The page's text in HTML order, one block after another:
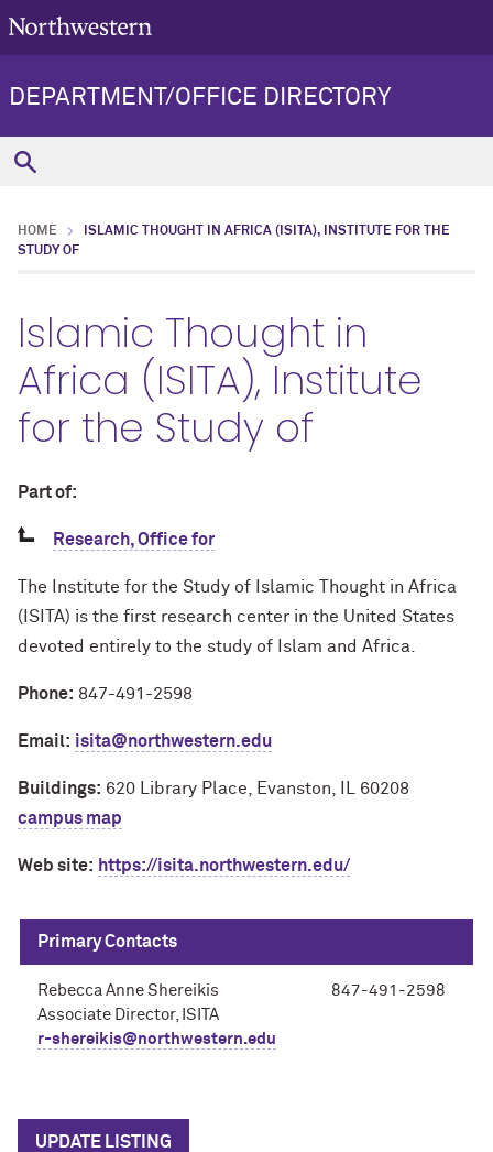
DEPARTMENT/OFFICE DIRECTORY
HOME
ISLAMIC THOUGHT IN AFRICA (ISITA), INSTITUTE FOR THE
STUDY OF
Islamic Thought in
Africa (ISITA), Institute
for the Study of
Part of:
Research, Office for
The Institute for the Study of Islamic Thought in Africa
(ISITA) is the first research center in the United States
devoted entirely to the study of Islam and Africa.
Phone: 847-491-2598
Email: isita@northwestern.edu
Buildings: 620 Library Place, Evanston, IL 60208
campus map
Web site: https://isita.northwestern.edu/
Primary Contacts
Rebecca Anne Shereikis
Associate Director, ISITA
r-shereikis@northwestern.edu
847-491-2598
UPDATE LISTING